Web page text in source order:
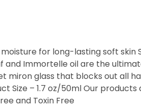
moisture for long-lasting soft
and Immortelle oil are the
miron glass that blocks out all
– 1.7 oz/50ml Our products
and Toxin Free